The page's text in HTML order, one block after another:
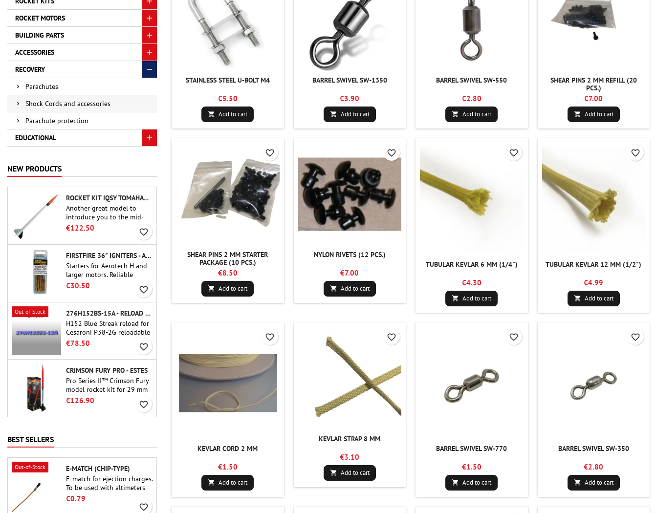
ROCKET MOTORS
BUILDING PARTS
ACCESSORIES
RECOVERY
Parachutes
Shock Cords and accessories
Parachute protection
EDUCATIONAL
NEW PRODUCTS
ROCKET KIT IQSY TOMAHAWK - AEROTECH
Another great model to
introduce you to the mid-
power.A scale replica of a
small in size and peefect to
move to higher-level kits.
€122.50 favorite_border
FIRSTFIRE 36" IGNITERS - AEROTECH
Starters for Aerotech H and
larger motors. Reliable
ignition of motors up to 91
€30.50 favorite_border
Out-of-Stock
276H152BS-15A - RELOAD 38MM CTI
H152 Blue Streak reload for
Cesaroni P38-2G reloadable
motor. The 15-second delay
is adjustable via the ProDAT
38 tool
€78.50 favorite_border
CRIMSON FURY PRO - ESTES
Pro Series II™ Crimson Fury
model rocket kit for 29 mm
motors type E, F and also G.
rocketeers, Crimson Fury
themselves.
€126.90 favorite_border
BEST SELLERS
Out-of-Stock
E-MATCH (CHIP-TYPE)
E-match for ejection charges.
To be used with altimeters
or other electronic devices.
€0.79
favorite_border
STAINLESS STEEL U-BOLT M4
€5.50
 Add to cart
BARREL SWIVEL SW-1350
€3.90
 Add to cart
BARREL SWIVEL SW-550
€2.80
 Add to cart
SHEAR PINS 2 MM REFILL (20
PCS.)
€7.00
 Add to cart
SHEAR PINS 2 MM STARTER
PACKAGE (10 PCS.)
€8.50
 Add to cart
favorite_border
NYLON RIVETS (12 PCS.)
€7.00
 Add to cart
favorite_border
TUBULAR KEVLAR 6 MM (1/4")
€4.30
 Add to cart
favorite_border
TUBULAR KEVLAR 12 MM (1/2")
€4.99
 Add to cart
favorite_border
KEVLAR CORD 2 MM
€1.50
 Add to cart
favorite_border
KEVLAR STRAP 8 MM
€3.10
 Add to cart
favorite_border
BARREL SWIVEL SW-770
€1.50
 Add to cart
favorite_border
BARREL SWIVEL SW-350
€2.80
 Add to cart
favorite_border